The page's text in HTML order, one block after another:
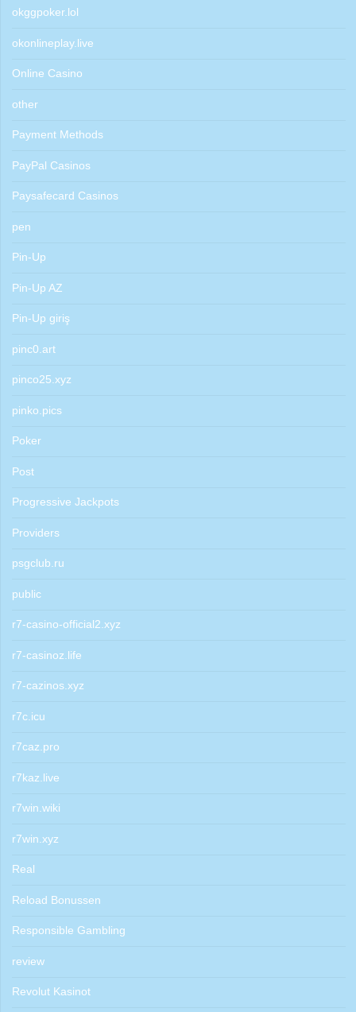
okggpoker.lol
okonlineplay.live
Online Casino
other
Payment Methods
PayPal Casinos
Paysafecard Casinos
pen
Pin-Up
Pin-Up AZ
Pin-Up giriş
pinc0.art
pinco25.xyz
pinko.pics
Poker
Post
Progressive Jackpots
Providers
psgclub.ru
public
r7-casino-official2.xyz
r7-casinoz.life
r7-cazinos.xyz
r7c.icu
r7caz.pro
r7kaz.live
r7win.wiki
r7win.xyz
Real
Reload Bonussen
Responsible Gambling
review
Revolut Kasinot